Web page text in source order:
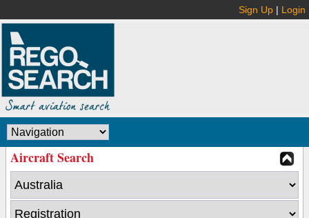
Sign Up | Login
Aircraft Search